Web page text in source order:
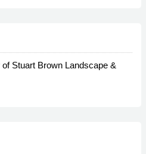
Stuart Brown Landscape &